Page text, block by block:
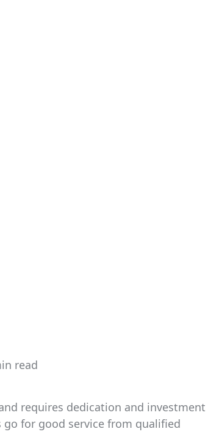
read
requires dedication and investment
for good service from qualified